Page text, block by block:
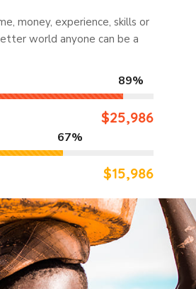
money, experience, skills or
world anyone can be a
89%
$25,986
67%
$15,986